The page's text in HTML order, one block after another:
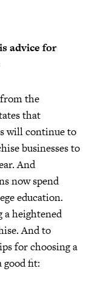
advice for
the
that
will continue to
businesses to
And
now spend
education.
a heightened
And to
for choosing a
good fit: